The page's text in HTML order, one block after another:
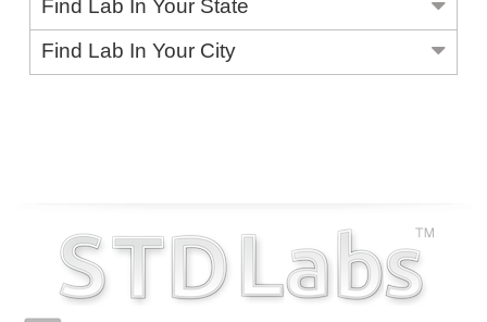
Find Lab In Your State
Find Lab In Your City